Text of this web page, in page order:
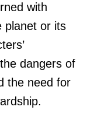
with
planet or its
dangers of
the need for